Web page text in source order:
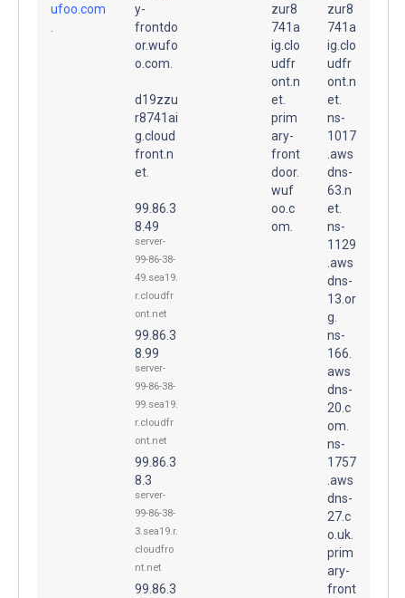
ufoo.com
y-
frontdo
or.wufo
o.com.
d19zzu
r8741ai
g.cloud
front.n
et.
99.86.3
8.49
server-
99-86-38-
49.sea19.
r.cloudfr
ont.net
99.86.3
8.99
server-
99-86-38-
99.sea19.
r.cloudfr
ont.net
99.86.3
8.3
server-
99-86-38-
3.sea19.r.
cloudfro
nt.net
99.86.3
zur8
741a
ig.clo
udfr
ont.n
et.
prim
ary-
front
door.
wuf
oo.c
om.
zur8
741a
ig.clo
udfr
ont.n
et.
ns-
1017
.aws
dns-
63.n
et.
ns-
1129
.aws
dns-
13.or
g.
ns-
166.
aws
dns-
20.c
om.
ns-
1757
.aws
dns-
27.c
o.uk.
prim
ary-
front